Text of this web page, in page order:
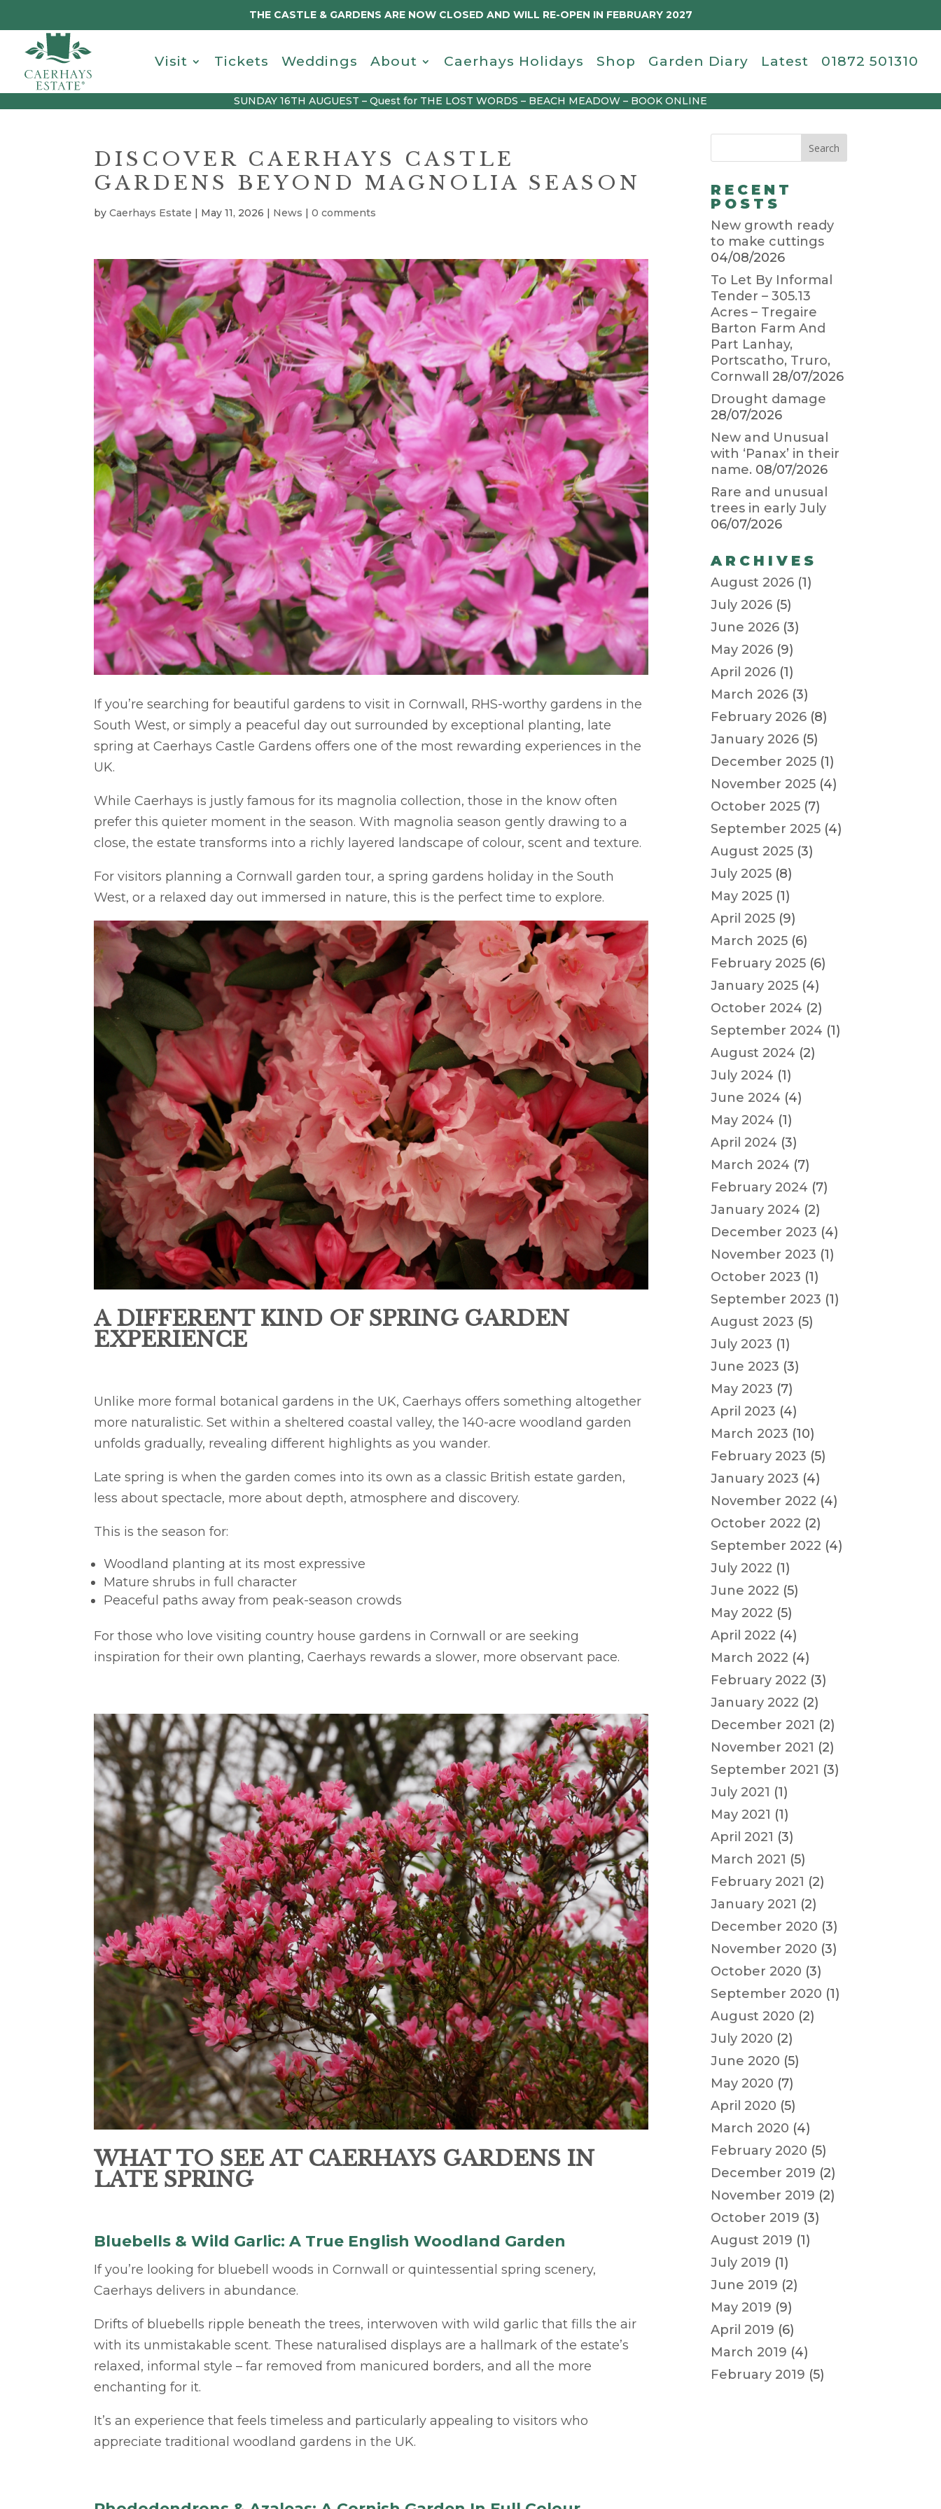
THE CASTLE & GARDENS ARE NOW CLOSED AND WILL RE-OPEN IN FEBRUARY 2027
Visit Tickets Weddings About Caerhays Holidays Shop Garden Diary Latest 01872 501310
SUNDAY 16TH AUGUEST – Quest for THE LOST WORDS – BEACH MEADOW – BOOK ONLINE
DISCOVER CAERHAYS CASTLE
GARDENS BEYOND MAGNOLIA SEASON
byCaerhays Estate | May 11, 2026 | News |0 comments
If you’re searching for beautiful gardens to visit in Cornwall, RHS-worthy gardens in the
South West, or simply a peaceful day out surrounded by exceptional planting, late
spring at Caerhays Castle Gardens offers one of the most rewarding experiences in the
UK.
While Caerhays is justly famous for its magnolia collection, those in the know often
prefer this quieter moment in the season. With magnolia season gently drawing to a
close, the estate transforms into a richly layered landscape of colour, scent and texture.
For visitors planning a Cornwall garden tour, a spring gardens holiday in the South
West, or a relaxed day out immersed in nature, this is the perfect time to explore.
A DIFFERENT KIND OF SPRING GARDEN
EXPERIENCE
Unlike more formal botanical gardens in the UK, Caerhays offers something altogether
more naturalistic. Set within a sheltered coastal valley, the 140-acre woodland garden
unfolds gradually, revealing different highlights as you wander.
Late spring is when the garden comes into its own as a classic British estate garden,
less about spectacle, more about depth, atmosphere and discovery.
This is the season for:
Woodland planting at its most expressive
Mature shrubs in full character
Peaceful paths away from peak-season crowds
For those who love visiting country house gardens in Cornwall or are seeking
inspiration for their own planting, Caerhays rewards a slower, more observant pace.
WHAT TO SEE AT CAERHAYS GARDENS IN
LATE SPRING
Bluebells & Wild Garlic: A True English Woodland Garden
If you’re looking for bluebell woods in Cornwall or quintessential spring scenery,
Caerhays delivers in abundance.
Drifts of bluebells ripple beneath the trees, interwoven with wild garlic that fills the air
with its unmistakable scent. These naturalised displays are a hallmark of the estate’s
relaxed, informal style – far removed from manicured borders, and all the more
enchanting for it.
It’s an experience that feels timeless and particularly appealing to visitors who
appreciate traditional woodland gardens in the UK.
RECENT
POSTS
New growth ready
to make cuttings
04/08/2026
To Let By Informal
Tender – 305.13
Acres – Tregaire
Barton Farm And
Part Lanhay,
Portscatho, Truro,
Cornwall
28/07/2026
Drought damage
28/07/2026
New and Unusual
with ‘Panax’ in their
name. 08/07/2026
Rare and unusual
trees in early July
06/07/2026
ARCHIVES
August 2026 (1)
July 2026 (5)
June 2026 (3)
May 2026 (9)
April 2026 (1)
March 2026 (3)
February 2026 (8)
January 2026 (5)
December 2025 (1)
November 2025 (4)
October 2025 (7)
September 2025 (4)
August 2025 (3)
July 2025 (8)
May 2025 (1)
April 2025 (9)
March 2025 (6)
February 2025 (6)
January 2025 (4)
October 2024 (2)
September 2024 (1)
August 2024 (2)
July 2024 (1)
June 2024 (4)
May 2024 (1)
April 2024 (3)
March 2024 (7)
February 2024 (7)
January 2024 (2)
December 2023 (4)
November 2023 (1)
October 2023 (1)
September 2023 (1)
August 2023 (5)
July 2023 (1)
June 2023 (3)
May 2023 (7)
April 2023 (4)
March 2023 (10)
February 2023 (5)
January 2023 (4)
November 2022 (4)
October 2022 (2)
September 2022 (4)
July 2022 (1)
June 2022 (5)
May 2022 (5)
April 2022 (4)
March 2022 (4)
February 2022 (3)
January 2022 (2)
December 2021 (2)
November 2021 (2)
September 2021 (3)
July 2021 (1)
May 2021 (1)
April 2021 (3)
March 2021 (5)
February 2021 (2)
January 2021 (2)
December 2020 (3)
November 2020 (3)
October 2020 (3)
September 2020 (1)
August 2020 (2)
July 2020 (2)
June 2020 (5)
May 2020 (7)
April 2020 (5)
March 2020 (4)
February 2020 (5)
December 2019 (2)
November 2019 (2)
October 2019 (3)
August 2019 (1)
July 2019 (1)
June 2019 (2)
May 2019 (9)
April 2019 (6)
March 2019 (4)
February 2019 (5)